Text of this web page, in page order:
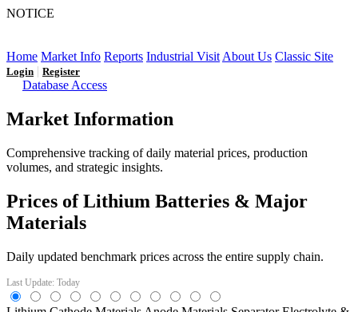
NOTICE
Home Market Info Reports Industrial Visit About Us Classic Site
Login | Register
Database Access
Market Information
Comprehensive tracking of daily material prices, production
volumes, and strategic insights.
Prices of Lithium Batteries & Major
Materials
Daily updated benchmark prices across the entire supply chain.
Last Update: Today